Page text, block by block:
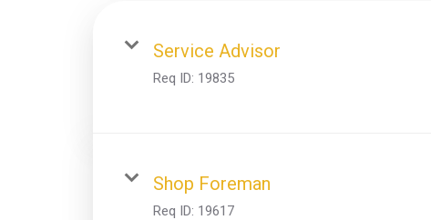
Service Advisor
Req ID: 19835
Shop Foreman
Req ID: 19617